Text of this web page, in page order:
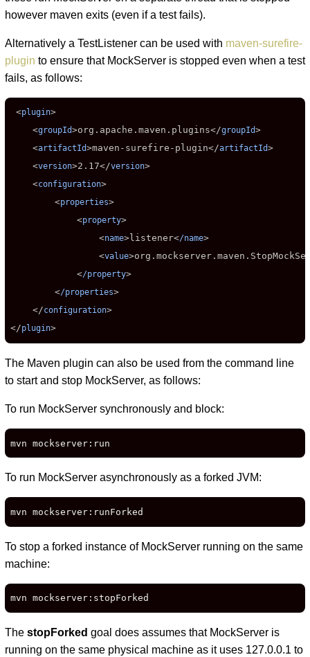
however maven exits (even if a test fails).
Alternatively a TestListener can be used with maven-surefire-
plugin to ensure that MockServer is stopped even when a test
fails, as follows:
<plugin>
    <
groupId>org.apache.maven.plugins</groupId>
    <
artifactId>maven-surefire-plugin</artifactId>
    <
version>2.17</version>
    <
configuration>
        <
properties>
            <
property>
                <
name> listener</name>
                <
value>
            <
/property>
        <
/properties>
    </
configuration>
</plugin>
The Maven plugin can also be used from the command line
to start and stop MockServer, as follows:
To run MockServer synchronously and block:
mvn mockserver:run
To run MockServer asynchronously as a forked JVM:
mvn mockserver:runForked
To stop a forked instance of MockServer running on the same
machine:
mvn mockserver:stopForked
The stopForked goal does assumes that MockServer is
running on the same physical machine as it uses 127.0.0.1 to